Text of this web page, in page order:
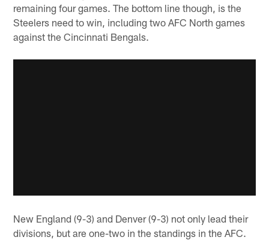
remaining four games. The bottom line though, is the
Steelers need to win, including two AFC North games
against the Cincinnati Bengals.
New England (9-3) and Denver (9-3) not only lead their
divisions, but are one-two in the standings in the AFC.